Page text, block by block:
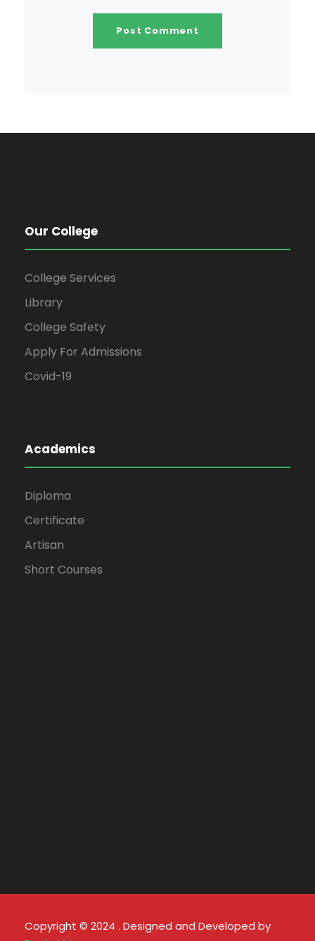
Our College
College Services
Library
College Safety
Apply For Admissions
Covid-19
Academics
Diploma
Certificate
Artisan
Short Courses
Copyright © 2024 . Designed and Developed by